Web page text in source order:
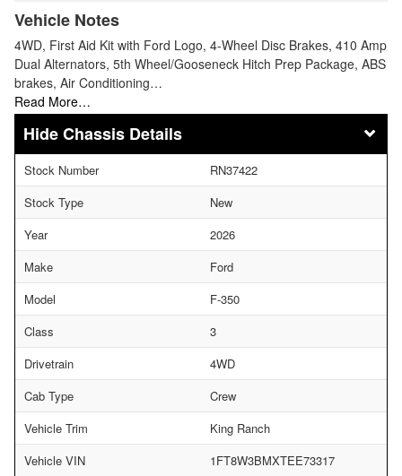
Vehicle Notes
4WD, First Aid Kit with Ford Logo, 4-Wheel Disc Brakes, 410 Amp
Dual Alternators, 5th Wheel/Gooseneck Hitch Prep Package, ABS
brakes, Air Conditioning…
Read More…
Chassis Details
Stock Number
RN37422
Stock Type
New
Year
2026
Make
Ford
Model
F-350
Class
3
Drivetrain
4WD
Cab Type
Crew
Vehicle Trim
King Ranch
Vehicle VIN
1FT8W3BMXTEE73317